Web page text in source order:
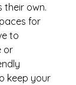
their own.
for
to
or
keep your